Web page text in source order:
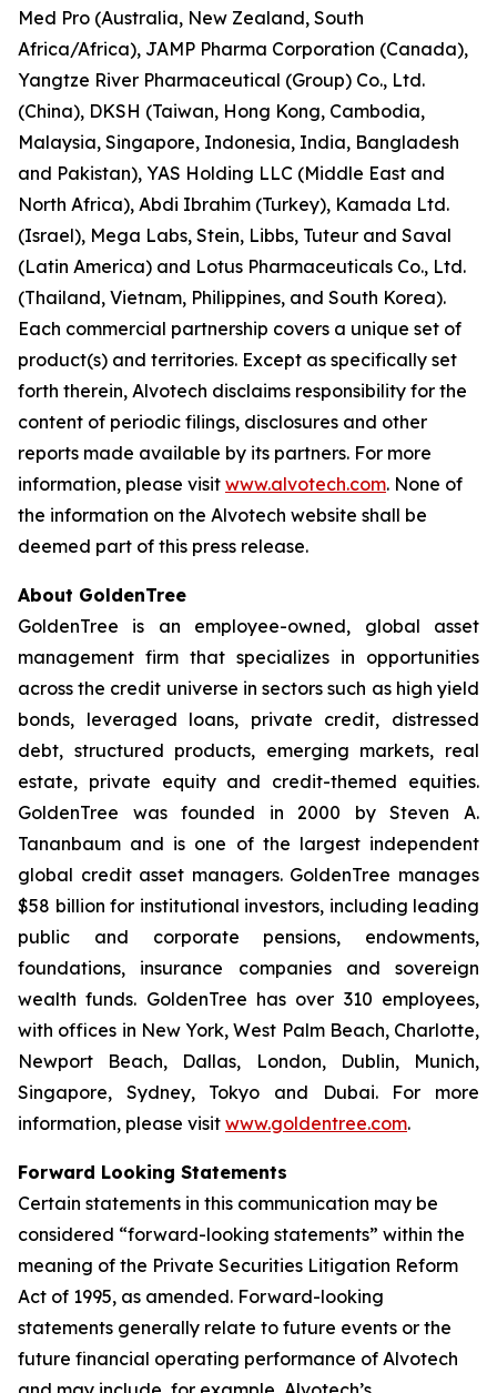
Med Pro (Australia, New Zealand, South
Africa/Africa), JAMP Pharma Corporation (Canada),
Yangtze River Pharmaceutical (Group) Co., Ltd.
(China), DKSH (Taiwan, Hong Kong, Cambodia,
Malaysia, Singapore, Indonesia, India, Bangladesh
and Pakistan), YAS Holding LLC (Middle East and
North Africa), Abdi Ibrahim (Turkey), Kamada Ltd.
(Israel), Mega Labs, Stein, Libbs, Tuteur and Saval
(Latin America) and Lotus Pharmaceuticals Co., Ltd.
(Thailand, Vietnam, Philippines, and South Korea).
Each commercial partnership covers a unique set of
product(s) and territories. Except as specifically set
forth therein, Alvotech disclaims responsibility for the
content of periodic filings, disclosures and other
reports made available by its partners. For more
information, please visit www.alvotech.com. None of
the information on the Alvotech website shall be
deemed part of this press release.
About GoldenTree
GoldenTree is an employee-owned, global asset
management firm that specializes in opportunities
across the credit universe in sectors such as high yield
bonds, leveraged loans, private credit, distressed
debt, structured products, emerging markets, real
estate, private equity and credit-themed equities.
GoldenTree was founded in 2000 by Steven A.
Tananbaum and is one of the largest independent
global credit asset managers. GoldenTree manages
$58 billion for institutional investors, including leading
public and corporate pensions, endowments,
foundations, insurance companies and sovereign
wealth funds. GoldenTree has over 310 employees,
with offices in New York, West Palm Beach, Charlotte,
Newport Beach, Dallas, London, Dublin, Munich,
Singapore, Sydney, Tokyo and Dubai. For more
information, please visit www.goldentree.com.
Forward Looking Statements
Certain statements in this communication may be
considered “forward-looking statements” within the
meaning of the Private Securities Litigation Reform
Act of 1995, as amended. Forward-looking
statements generally relate to future events or the
future financial operating performance of Alvotech